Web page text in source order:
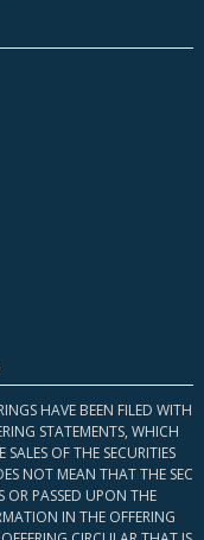
HAVE BEEN FILED WITH
STATEMENTS, WHICH
OF THE SECURITIES
NOT MEAN THAT THE SEC
OR PASSED UPON THE
IN THE OFFERING